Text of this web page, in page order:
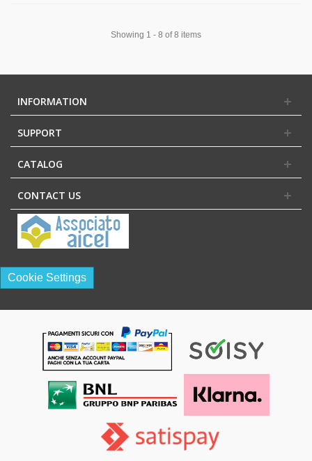
Showing 1 - 8 of 8 items
INFORMATION
SUPPORT
CATALOG
CONTACT US
Cookie Settings